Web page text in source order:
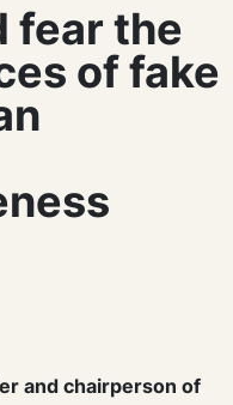
fear the
of fake
and chairperson of